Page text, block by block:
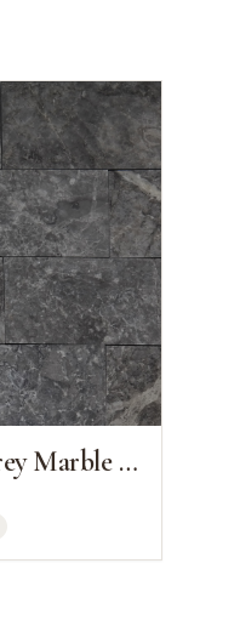
3x6 Cosmos Grey Marble Polished Tile